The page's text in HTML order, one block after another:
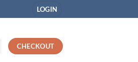
LOGIN
CHECKOUT